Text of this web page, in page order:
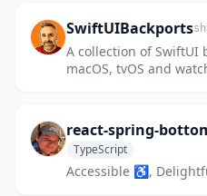
SwiftUIBackports
A collection of SwiftUI
macOS, tvOS and
react-spring-
TypeScript
Accessible ♿️,